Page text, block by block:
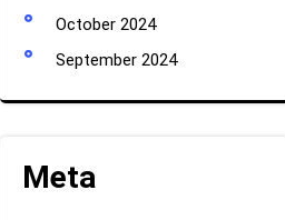
October 2024
September 2024
Meta